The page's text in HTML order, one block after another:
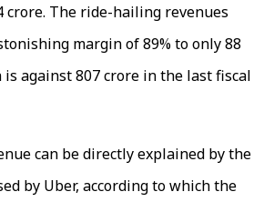
crore. The ride-hailing revenues
margin of 89% to only ₹88
against ₹807 crore in the last fiscal
can be directly explained by the
by Uber, according to which the